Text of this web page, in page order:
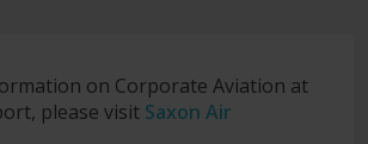
on Corporate Aviation at
please visit Saxon Air